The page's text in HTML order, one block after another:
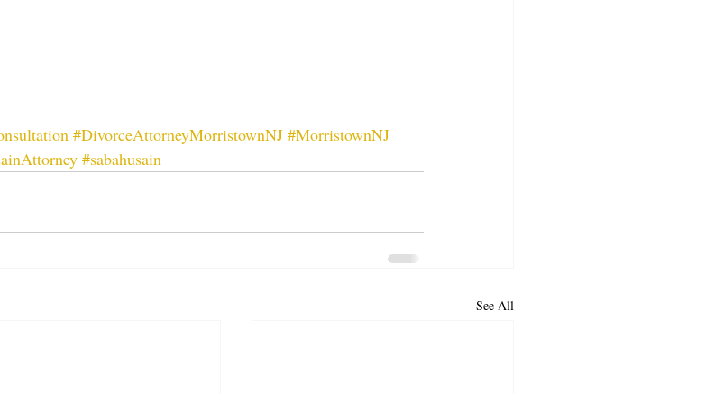
#DivorceAttorneyMorristownNJ #MorristownNJ
#sabahusain
See All